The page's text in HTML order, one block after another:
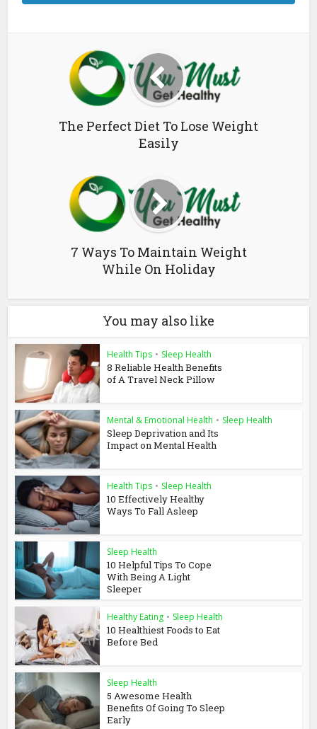
The Perfect Diet To Lose Weight
Easily
7 Ways To Maintain Weight
While On Holiday
You may also like
Health Tips • Sleep Health
8 Reliable Health Benefits
of A Travel Neck Pillow
Mental & Emotional Health • Sleep Health
Sleep Deprivation and Its
Impact on Mental Health
Health Tips • Sleep Health
10 Effectively Healthy
Ways To Fall Asleep
Sleep Health
10 Helpful Tips To Cope
With Being A Light
Sleeper
Healthy Eating • Sleep Health
10 Healthiest Foods to Eat
Before Bed
Sleep Health
5 Awesome Health
Benefits Of Going To Sleep
Early